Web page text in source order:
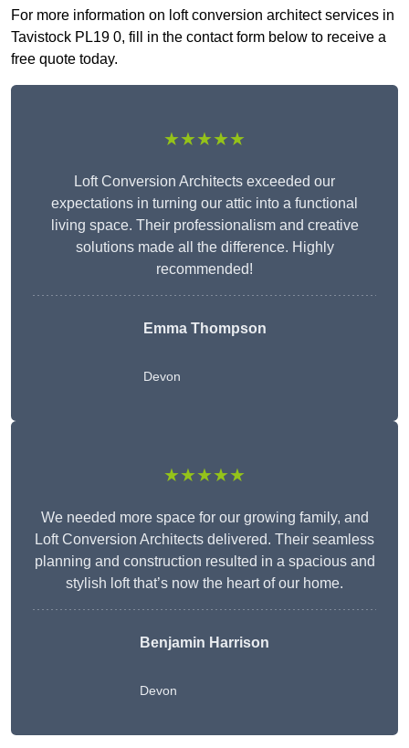
For more information on loft conversion architect services in
Tavistock PL19 0, fill in the contact form below to receive a
free quote today.
★★★★★
Loft Conversion Architects exceeded our
expectations in turning our attic into a functional
living space. Their professionalism and creative
solutions made all the difference. Highly
recommended!
Emma Thompson
Devon
★★★★★
We needed more space for our growing family, and
Loft Conversion Architects delivered. Their seamless
planning and construction resulted in a spacious and
stylish loft that’s now the heart of our home.
Benjamin Harrison
Devon